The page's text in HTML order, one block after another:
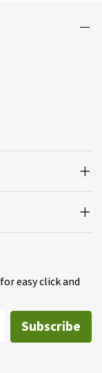
easy click and
Subscribe